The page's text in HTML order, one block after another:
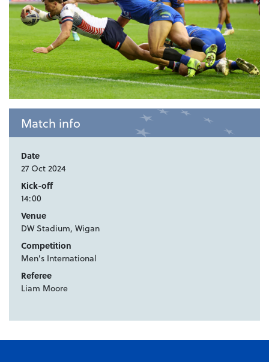
Match info
Date
27 Oct 2024
Kick-off
14:00
Venue
DW Stadium, Wigan
Competition
Men's International
Referee
Liam Moore